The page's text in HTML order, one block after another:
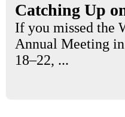
Catching Up
If you missed the
Annual Meeting
18–22, ...